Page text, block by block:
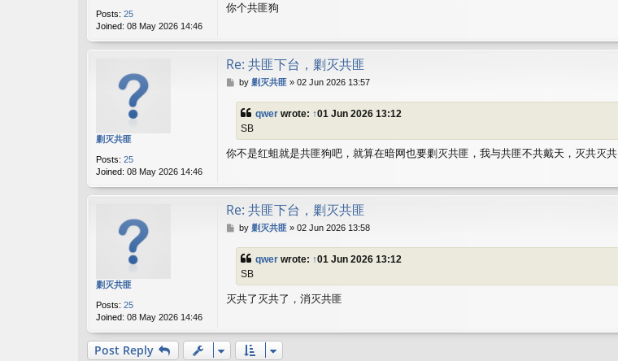
Posts: 25
Joined: 08 May 2026 14:46
你个共匪狗
剿灭共匪
Posts: 25
Joined: 08 May 2026 14:46
Re: 共匪下台，剿灭共匪
P
s
by 剿灭共匪» 02 Jun 2026 13:57
qwer wrote: ↑01 Jun 2026 13:12
SB
你不是红蛆就是共匪狗吧，就算在暗网也要剿灭共匪，我与共匪不共戴天，灭共灭共
剿灭共匪
Posts: 25
Joined: 08 May 2026 14:46
Re: 共匪下台，剿灭共匪
P
s
by 剿灭共匪» 02 Jun 2026 13:58
qwer wrote: ↑01 Jun 2026 13:12
SB
灭共了灭共了，消灭共匪
Post Reply